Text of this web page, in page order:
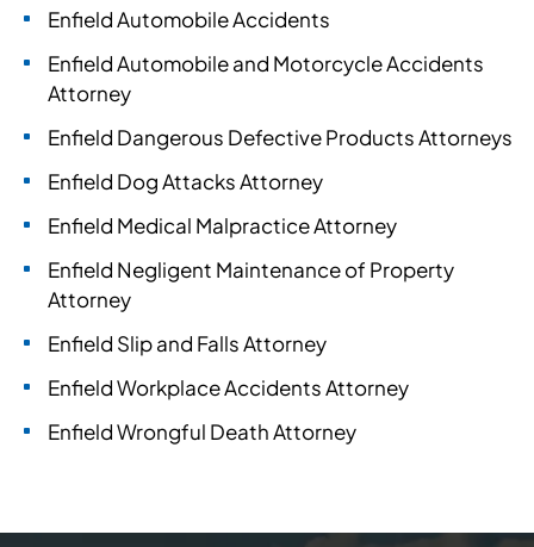
Enfield Automobile Accidents
Enfield Automobile and Motorcycle Accidents
Attorney
Enfield Dangerous Defective Products Attorneys
Enfield Dog Attacks Attorney
Enfield Medical Malpractice Attorney
Enfield Negligent Maintenance of Property
Attorney
Enfield Slip and Falls Attorney
Enfield Workplace Accidents Attorney
Enfield Wrongful Death Attorney